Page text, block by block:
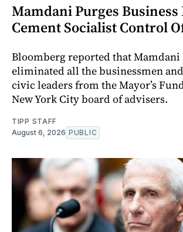
Mamdani Purges Business
Cement Socialist Control
Bloomberg reported that Mamdani
eliminated all the businessmen
civic leaders from the Mayor’s
New York City board of advisers.
TIPP STAFF
August 6, 2026 PUBLIC